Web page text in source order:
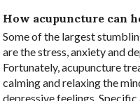
How acupuncture can
Some of the largest
are the stress, anxiety and
Fortunately, acupuncture
calming and relaxing the
depressive feelings.